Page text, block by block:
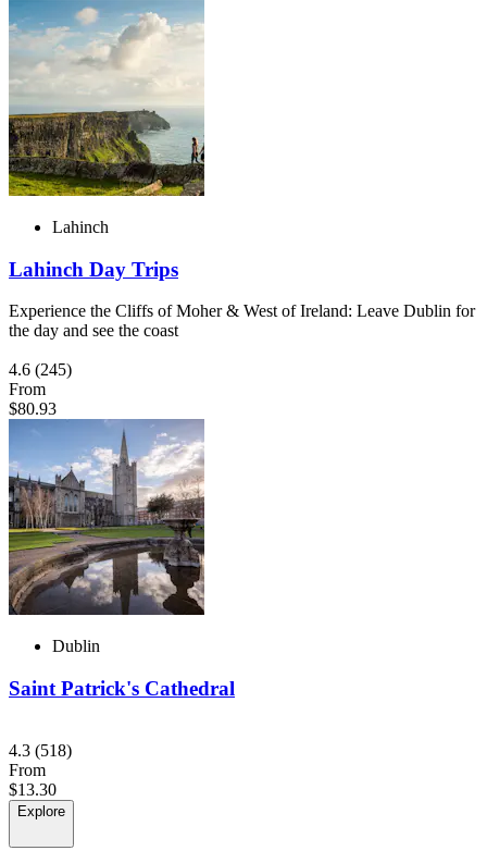
Lahinch
Lahinch Day Trips
Experience the Cliffs of Moher & West of Ireland: Leave Dublin for
the day and see the coast
4.6 (245)
From
$80.93
Dublin
Saint Patrick's Cathedral
4.3 (518)
From
$13.30
Explore